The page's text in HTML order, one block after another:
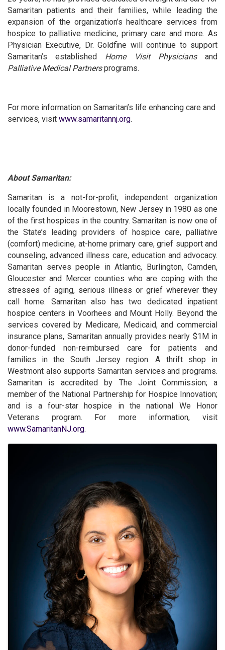
Samaritan patients and their families, while leading the
expansion of the organization’s healthcare services from
hospice to palliative medicine, primary care and more. As
Physician Executive, Dr. Goldfine will continue to support
Samaritan’s established Home Visit Physiciansand
Palliative Medical Partnersprograms.
For more information on Samaritan’s life enhancing care and
services, visit www.samaritannj.org.
About Samaritan:
Samaritan is a not-for-profit, independent organization
locally founded in Moorestown, New Jersey in 1980 as one
of the first hospices in the country. Samaritan is now one of
the State’s leading providers of hospice care, palliative
(comfort) medicine, at-home primary care, grief support and
counseling, advanced illness care, education and advocacy.
Samaritan serves people in Atlantic, Burlington, Camden,
Gloucester and Mercer counties who are coping with the
stresses of aging, serious illness or grief wherever they
call home. Samaritan also has two dedicated inpatient
hospice centers in Voorhees and Mount Holly. Beyond the
services covered by Medicare, Medicaid, and commercial
insurance plans, Samaritan annually provides nearly $1M in
donor-funded non-reimbursed care for patients and
families in the South Jersey region. A thrift shop in
Westmont also supports Samaritan services and programs.
Samaritan is accredited by The Joint Commission; a
member of the National Partnership for Hospice Innovation;
and is a four-star hospice in the national We Honor
Veterans program. For more information, visit
www.SamaritanNJ.org.